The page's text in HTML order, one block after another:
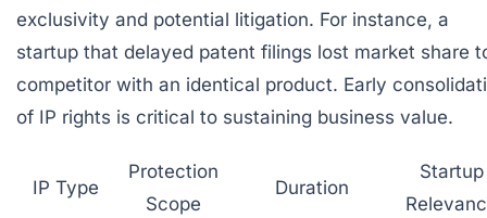
exclusivity and potential litigation. For instance, a
startup that delayed patent filings lost market share
competitor with an identical product. Early
of IP rights is critical to sustaining business value.
IP Type
Protection
Scope
Duration
Startup